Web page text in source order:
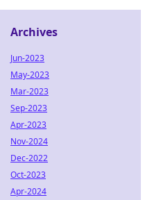
Archives
Jun-2023
May-2023
Mar-2023
Sep-2023
Apr-2023
Nov-2024
Dec-2022
Oct-2023
Apr-2024